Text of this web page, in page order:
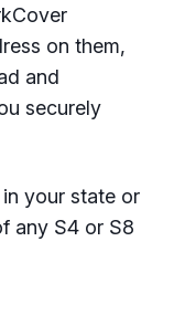
on them,
and
securely
your state or
any S4 or S8